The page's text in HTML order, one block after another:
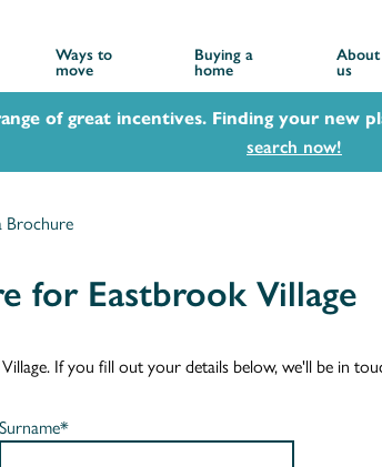
Ways to
move
Buying a
home
About
us
of great incentives. Finding your
search now!
Brochure
for Eastbrook Village
If you fill out your details below, we'll be in
Surname*